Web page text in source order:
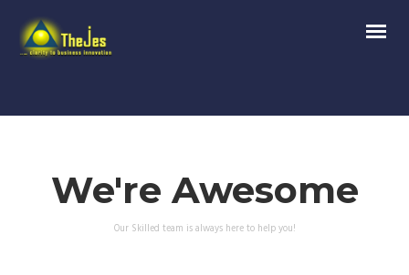
We're Awesome
Our Skilled team is always here to help you!